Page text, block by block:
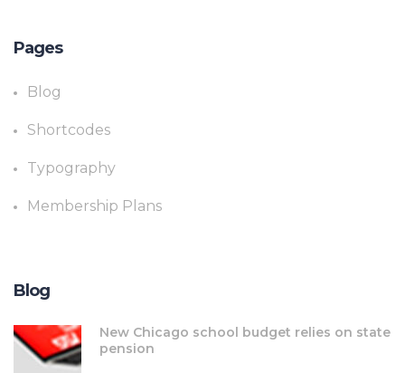
Pages
Blog
Shortcodes
Typography
Membership Plans
Blog
New Chicago school budget relies on state
pension